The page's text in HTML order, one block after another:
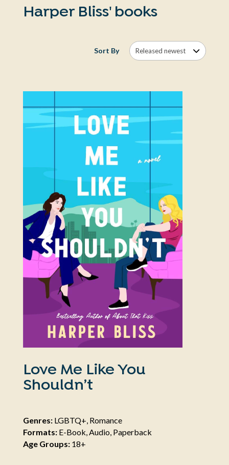
Harper Bliss' books
Sort By
Love Me Like You
Shouldn’t
Genres:LGBTQ+, Romance
Formats:E-Book, Audio, Paperback
Age Groups:18+